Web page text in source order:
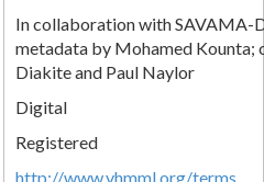
In collaboration with SAVAMA-
metadata by Mohamed Kounta;
Diakite and Paul Naylor
Digital
Registered
http://www.vhmml.org/terms